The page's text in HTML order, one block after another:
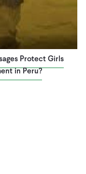
Protect Girls
in Peru?